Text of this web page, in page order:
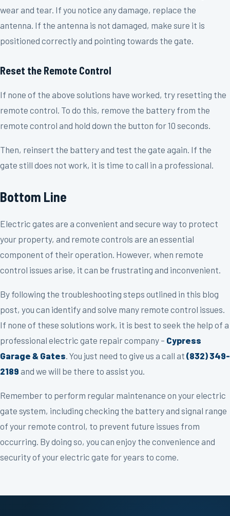
wear and tear. If you notice any damage, replace the
antenna. If the antenna is not damaged, make sure it is
positioned correctly and pointing towards the gate.
Reset the Remote Control
If none of the above solutions have worked, try resetting the
remote control. To do this, remove the battery from the
remote control and hold down the button for 10 seconds.
Then, reinsert the battery and test the gate again. If the
gate still does not work, it is time to call in a professional.
Bottom Line
Electric gates are a convenient and secure way to protect
your property, and remote controls are an essential
component of their operation. However, when remote
control issues arise, it can be frustrating and inconvenient.
By following the troubleshooting steps outlined in this blog
post, you can identify and solve many remote control issues.
If none of these solutions work, it is best to seek the help of a
professional electric gate repair company – Cypress
Garage & Gates. You just need to give us a call at (832) 349-
2189 and we will be there to assist you.
Remember to perform regular maintenance on your electric
gate system, including checking the battery and signal range
of your remote control, to prevent future issues from
occurring. By doing so, you can enjoy the convenience and
security of your electric gate for years to come.